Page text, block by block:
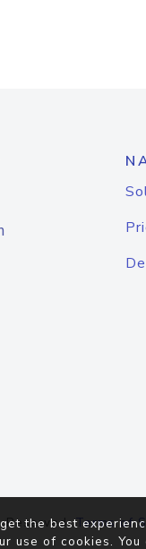
Reserved.Terms of
the best
use of cookies.